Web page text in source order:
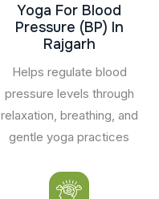
Yoga For Blood
Pressure (BP) In
Rajgarh
Helps regulate blood
pressure levels through
relaxation, breathing, and
gentle yoga practices